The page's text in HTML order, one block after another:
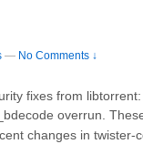
— No Comments ↓
fixes from
overrun.
changes in twister-